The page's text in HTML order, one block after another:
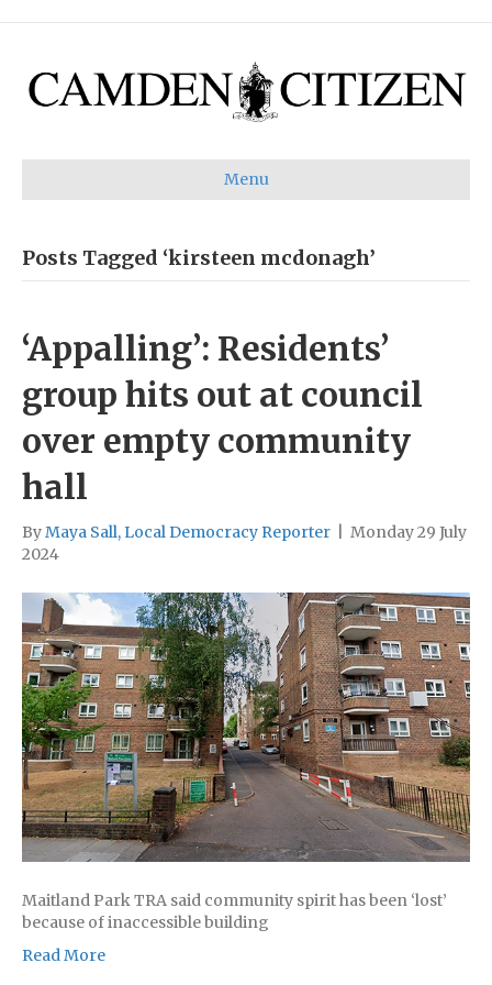
Menu
Posts Tagged ‘kirsteen mcdonagh’
‘Appalling’: Residents’
group hits out at council
over empty community
hall
ByMaya Sall, Local Democracy Reporter
Monday 29 July
2024
Maitland Park TRA said community spirit has been ‘lost’
because of inaccessible building
Read More